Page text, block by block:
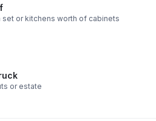
set or kitchens worth of cabinets
or estate